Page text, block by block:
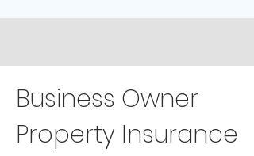
Business Owner
Property Insurance